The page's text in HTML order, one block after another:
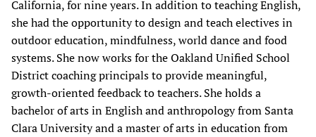
California, for nine years. In addition to teaching English,
she had the opportunity to design and teach electives in
outdoor education, mindfulness, world dance and food
systems. She now works for the Oakland Unified School
District coaching principals to provide meaningful,
growth-oriented feedback to teachers. She holds a
bachelor of arts in English and anthropology from Santa
Clara University and a master of arts in education from